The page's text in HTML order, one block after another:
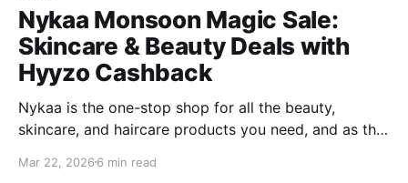
Nykaa Monsoon Magic Sale:
Skincare & Beauty Deals with
Hyyzo Cashback
Nykaa is the one-stop shop for all the beauty,
skincare, and haircare products you need, and as the
haircare requirements. With the approaching
Mar 22, 2026 6 min read